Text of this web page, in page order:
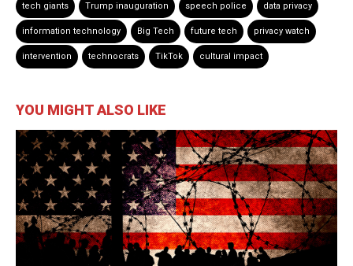
tech giants Trump inauguration speech police data privacy
information technology Big Tech future tech privacy watch
intervention technocrats TikTok cultural impact
YOU MIGHT ALSO LIKE